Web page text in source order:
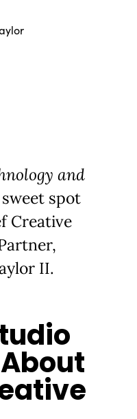
and
spot
Creative
II.